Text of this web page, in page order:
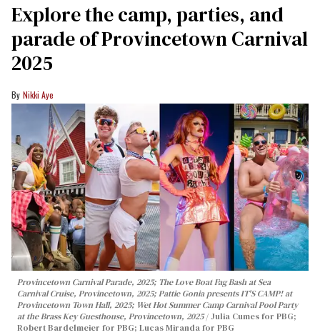
Explore the camp, parties, and
parade of Provincetown Carnival
2025
Nikki Aye
Provincetown Carnival Parade, 2025; The Love Boat Fag Bash at Sea
Carnival Cruise, Provincetown, 2025; Pattie Gonia presents IT'S CAMP! at
Provincetown Town Hall, 2025; Wet Hot Summer Camp Carnival Pool Party
at the Brass Key Guesthouse, Provincetown, 2025
Julia Cumes for PBG;
Robert Bardelmeier for PBG; Lucas Miranda for PBG